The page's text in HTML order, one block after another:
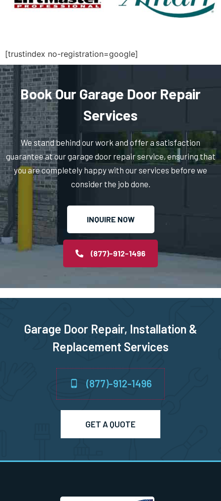
North New Hyde Park, NY
Northport, NY
Oakdale, NY
Oceanside, NY
Old Bethpage, NY
Old Westbury, NY
Oyster Bay, NY
Ozone Park, NY
Plainview, NY
Port Washington, NY
Queens, NY
[trustindex no-registration=google]
Book Our Garage Door Repair
Services
We stand behind our work and offer a satisfaction
guarantee at our garage door repair service, ensuring that
you are completely happy with our services before we
consider the job done.
INQUIRE NOW
(877)-912-1496
Garage Door Repair, Installation &
Replacement Services
(877)-912-1496
GET A QUOTE